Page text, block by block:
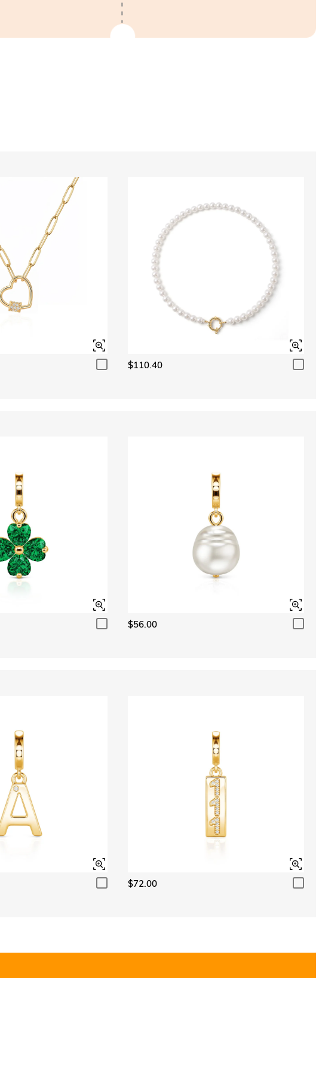
$110.40
$56.00
$72.00